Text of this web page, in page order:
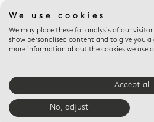
Valet trays
We use cookies
We may place these for analysis of our
show personalised content and to give you a
more information about the cookies we use
Accept all
No, adjust